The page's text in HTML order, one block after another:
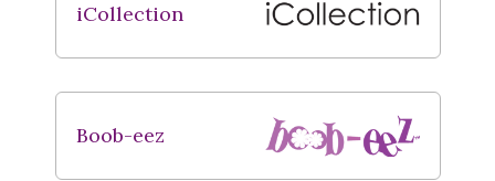
iCollection
Boob-eez